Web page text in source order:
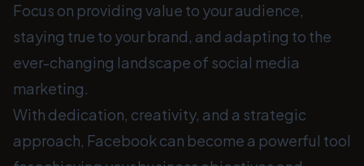
Focus on providing value to your audience,
staying true to your brand, and adapting to the
ever-changing landscape of social media
marketing.
With dedication, creativity, and a strategic
approach, Facebook can become a powerful tool